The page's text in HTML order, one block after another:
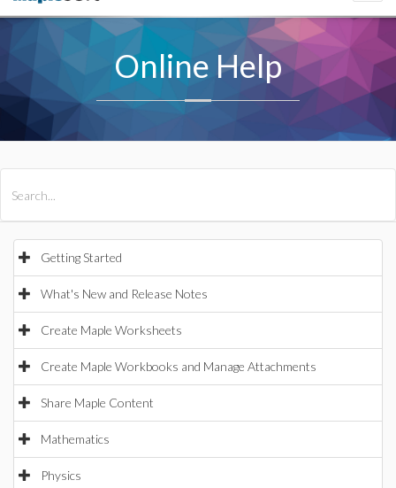
Online Help
Getting Started
What's New and Release Notes
Create Maple Worksheets
Create Maple Workbooks and Manage Attachments
Share Maple Content
Mathematics
Physics